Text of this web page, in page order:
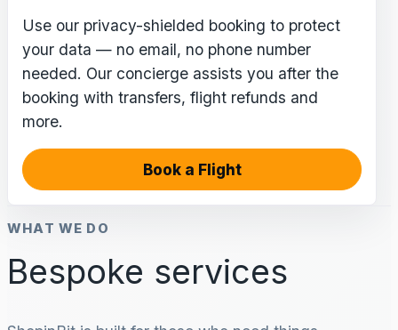
Use our privacy-shielded booking to protect
your data — no email, no phone number
needed. Our concierge assists you after the
booking with transfers, flight refunds and
more.
Book a Flight
WHAT WE DO
Bespoke services